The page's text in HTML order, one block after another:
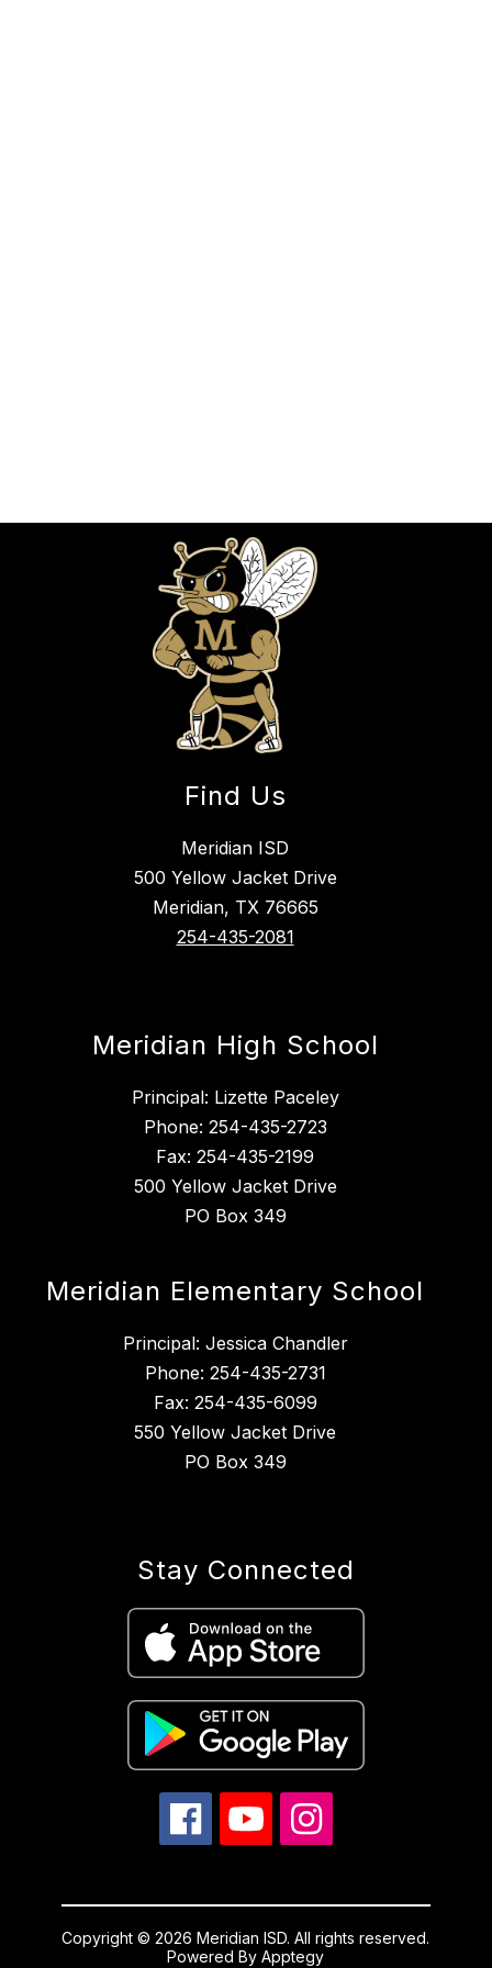
Find Us
Meridian ISD
500 Yellow Jacket Drive
Meridian, TX 76665
254-435-2081
Meridian High School
Principal: Lizette Paceley
Phone: 254-435-2723
Fax: 254-435-2199
500 Yellow Jacket Drive
PO Box 349
Meridian Elementary School
Principal: Jessica Chandler
Phone: 254-435-2731
Fax: 254-435-6099
550 Yellow Jacket Drive
PO Box 349
Stay Connected
Copyright © 2026 Meridian ISD. All rights reserved.
Powered ByApptegy